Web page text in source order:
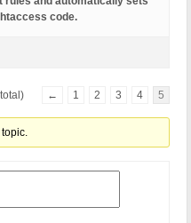
code.
← 1 2 3 4 5